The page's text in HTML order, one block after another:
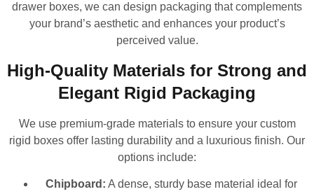
drawer boxes, we can design packaging that complements
your brand’s aesthetic and enhances your product’s
perceived value.
High-Quality Materials for Strong and
Elegant Rigid Packaging
We use premium-grade materials to ensure your custom
rigid boxes offer lasting durability and a luxurious finish. Our
options include:
Chipboard: A dense, sturdy base material ideal for